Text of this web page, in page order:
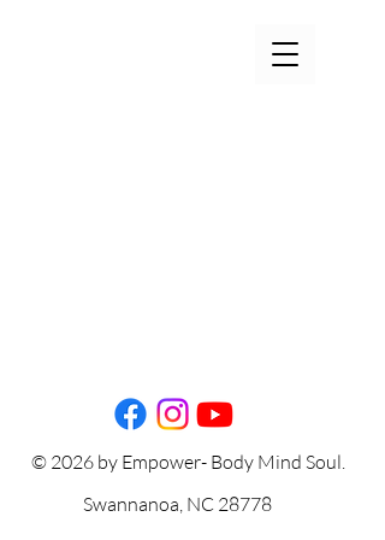
© 2026 by Empower- Body Mind Soul.
Swannanoa, NC 28778